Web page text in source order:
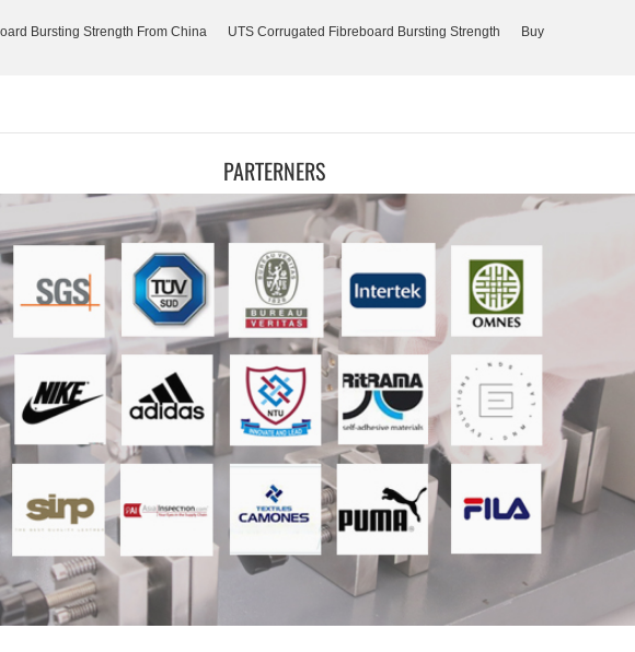
Bursting Strength From China UTS Corrugated Fibreboard Bursting Strength
Buy
PARTERNERS